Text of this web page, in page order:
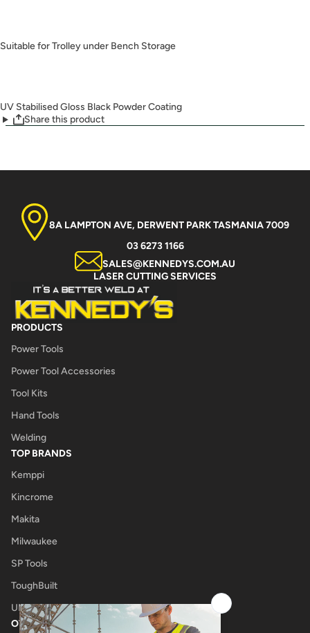
Suitable for Trolley under Bench Storage
UV Stabilised Gloss Black Powder Coating
Share this product
8A LAMPTON AVE, DERWENT PARK TASMANIA 7009
03 6273 1166
SALES@KENNEDYS.COM.AU
LASER CUTTING SERVICES
PRODUCTS
Power Tools
Power Tool Accessories
Tool Kits
Hand Tools
Welding
TOP BRANDS
Kemppi
Kincrome
Makita
Milwaukee
SP Tools
ToughBuilt
UNIMIG
OTHER